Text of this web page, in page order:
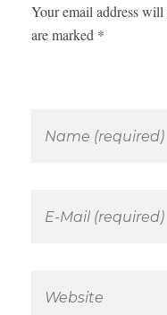
Your email address
are marked *